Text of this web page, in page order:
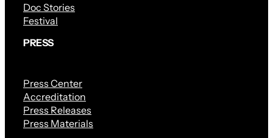
Doc Stories
Festival
PRESS
Press Center
Accreditation
Press Releases
Press Materials